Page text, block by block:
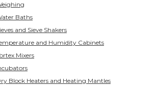
Baths
and Sieve Shakers
and Humidity Cabinets
Mixers
Block Heaters and Heating Mantles